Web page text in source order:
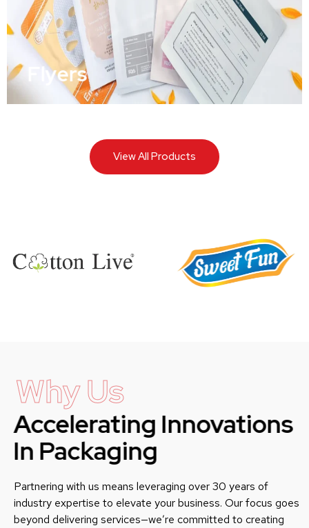
Flyers
View All Products
Why Us
Accelerating Innovations
In Packaging
Partnering with us means leveraging over 30 years of
industry expertise to elevate your business. Our focus goes
beyond delivering services—we’re committed to creating